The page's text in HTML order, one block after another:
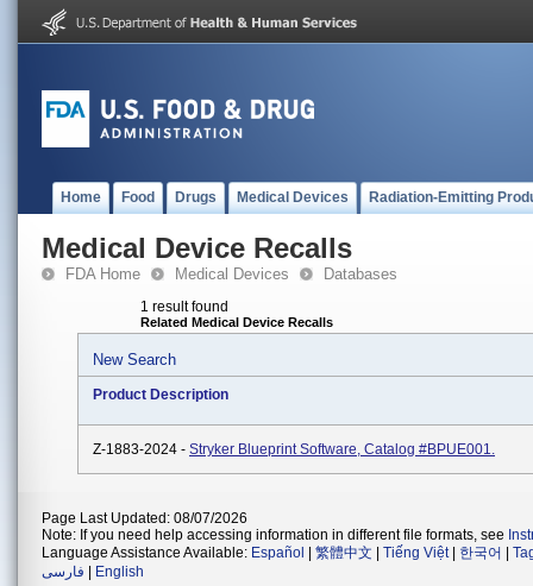
Home Food Drugs Medical Devices Radiation-Emitting
Medical Device Recalls
FDA Home Medical Devices Databases
1 result found
Related Medical Device Recalls
New Search
Product Description
Z-1883-2024 - Stryker Blueprint Software, Catalog #BPUE001.
Page Last Updated: 08/07/2026
Note: If you need help accessing information in different file formats, see
Language Assistance Available: Español 繁體中文 Tiếng Việt| 한국어
فارسی
English